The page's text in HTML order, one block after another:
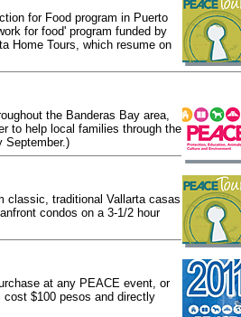
for Food program in Puerto
for food' program funded by
Home Tours, which resume on
the Banderas Bay area,
to help local families through the
September.)
classic, traditional Vallarta casas
condos on a 3-1/2 hour
at any PEACE event, or
$100 pesos and directly